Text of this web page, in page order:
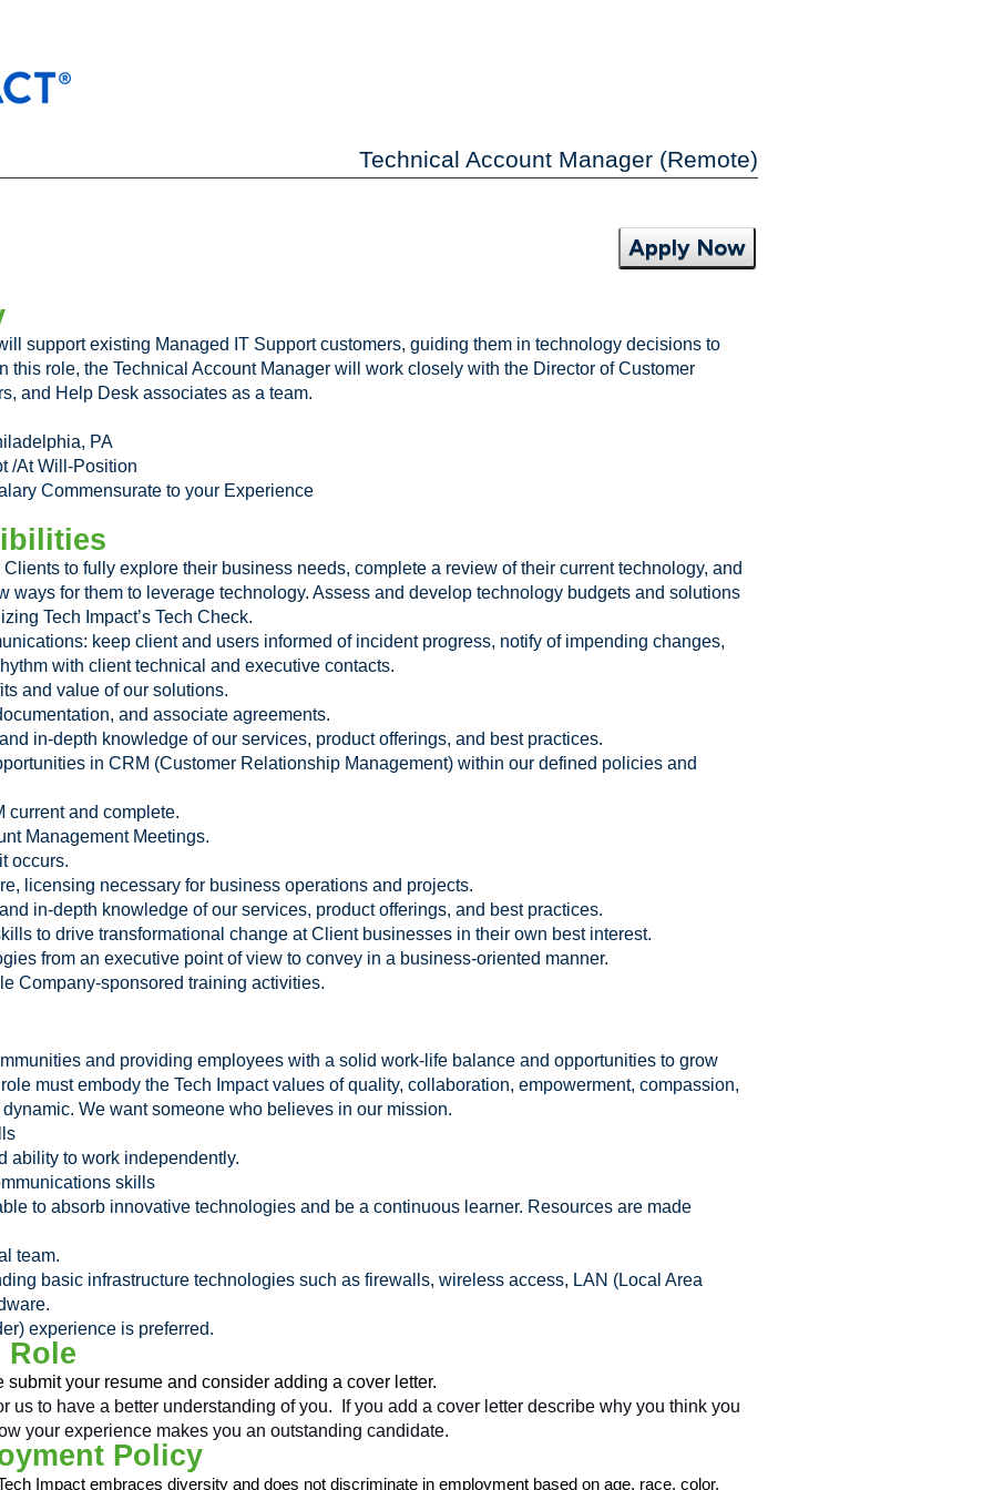
Technical Account Manager (Remote)
Apply Now
support existing Managed IT Support customers, guiding them in technology decisions to
this role, the Technical Account Manager will work closely with the Director of Customer
and Help Desk associates as a team.
PA
/At Will-Position
Commensurate to your Experience
to fully explore their business needs, complete a review of their current technology, and
ways for them to leverage technology. Assess and develop technology budgets and solutions
Tech Impact’s Tech Check.
keep client and users informed of incident progress, notify of impending changes,
with client technical and executive contacts.
and value of our solutions.
and associate agreements.
in-depth knowledge of our services, product offerings, and best practices.
in CRM (Customer Relationship Management) within our defined policies and
current and complete.
Management Meetings.
occurs.
licensing necessary for business operations and projects.
in-depth knowledge of our services, product offerings, and best practices.
to drive transformational change at Client businesses in their own best interest.
from an executive point of view to convey in a business-oriented manner.
Company-sponsored training activities.
and providing employees with a solid work-life balance and opportunities to grow
must embody the Tech Impact values of quality, collaboration, empowerment, compassion,
We want someone who believes in our mission.
ability to work independently.
skills
to absorb innovative technologies and be a continuous learner. Resources are made
team.
basic infrastructure technologies such as firewalls, wireless access, LAN (Local Area
experience is preferred.
your resume and consider adding a cover letter.
us to have a better understanding of you. If you add a cover letter describe why you think you
your experience makes you an outstanding candidate.
Policy
Impact embraces diversity and does not discriminate in employment based on age, race, color,